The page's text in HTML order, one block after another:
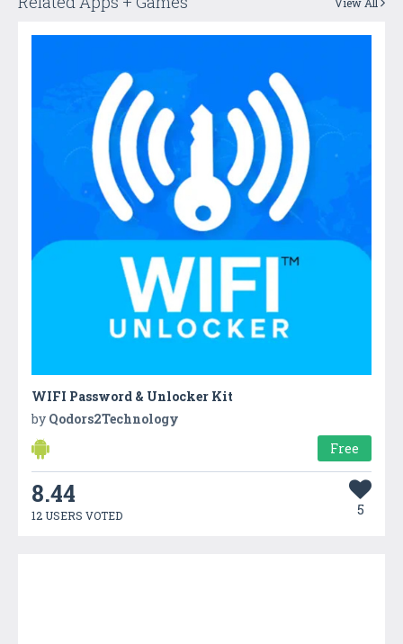
WIFI Password & Unlocker Kit
by Qodors2Technology
Free
8.44
12 USERS VOTED 5